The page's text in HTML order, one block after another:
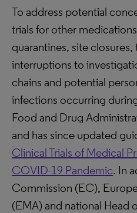
To address potential
trials for other
quarantines, site
interruptions to
chains and potential
infections occurring
Food and Drug
and has since updated
Clinical Trials of Medical
COVID-19 Pandemic. In
Commission (EC),
(EMA) and national Head